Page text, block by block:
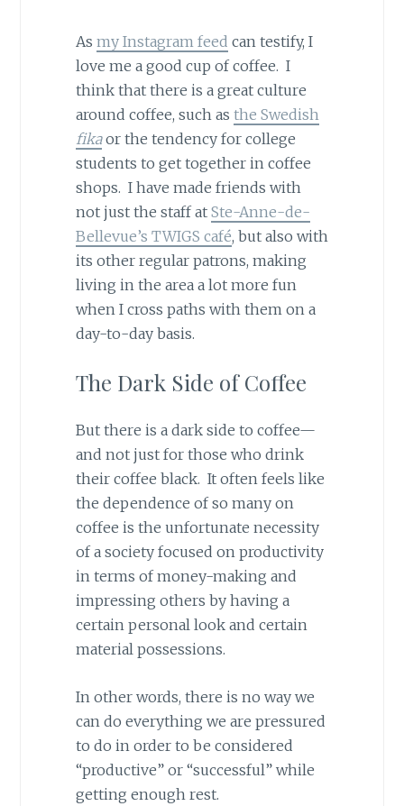
As my Instagram feed can testify, I
love me a good cup of coffee. I
think that there is a great culture
around coffee, such as the Swedish
fikaor the tendency for college
students to get together in coffee
shops. I have made friends with
not just the staff at Ste-Anne-de-
Bellevue’s TWIGS café, but also with
its other regular patrons, making
living in the area a lot more fun
when I cross paths with them on a
day-to-day basis.
The Dark Side of Coffee
But there is a dark side to coffee—
and not just for those who drink
their coffee black. It often feels like
the dependence of so many on
coffee is the unfortunate necessity
of a society focused on productivity
in terms of money-making and
impressing others by having a
certain personal look and certain
material possessions.
In other words, there is no way we
can do everything we are pressured
to do in order to be considered
“productive” or “successful” while
getting enough rest.